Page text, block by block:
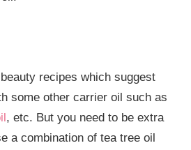
recipes which suggest
some other carrier oil such as
, etc. But you need to be extra
a combination of tea tree oil